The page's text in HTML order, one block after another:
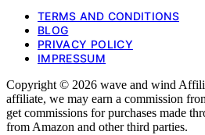
TERMS AND CONDITIONS
BLOG
PRIVACY POLICY
IMPRESSUM
Copyright © 2026 wave and wind
affiliate, we may earn a commission
get commissions for purchases made
from Amazon and other third parties.